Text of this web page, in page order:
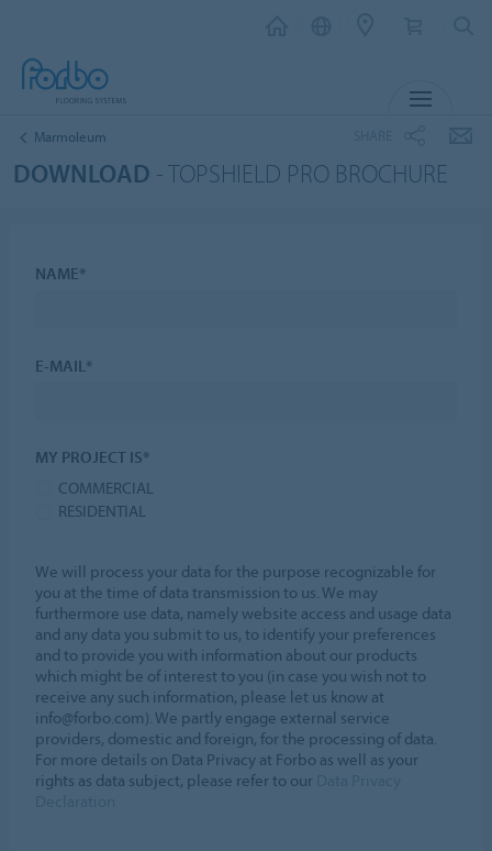
Marmoleum
DOWNLOAD - TOPSHIELD PRO BROCHURE
NAME*
E-MAIL*
MY PROJECT IS*
COMMERCIAL
RESIDENTIAL
We will process your data for the purpose recognizable for
you at the time of data transmission to us. We may
furthermore use data, namely website access and usage data
and any data you submit to us, to identify your preferences
and to provide you with information about our products
which might be of interest to you (in case you wish not to
receive any such information, please let us know at
info@forbo.com). We partly engage external service
providers, domestic and foreign, for the processing of data.
For more details on Data Privacy at Forbo as well as your
rights as data subject, please refer to our